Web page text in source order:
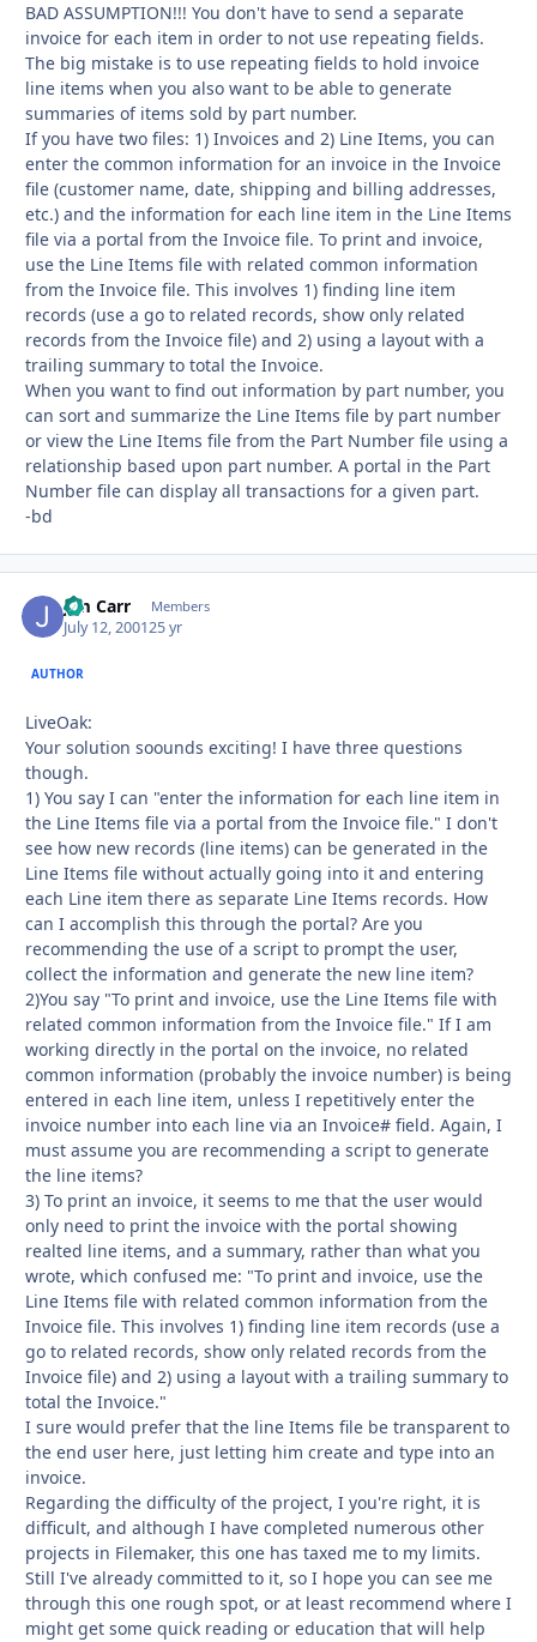
BAD ASSUMPTION!!! You don't have to send a separate
invoice for each item in order to not use repeating fields.
The big mistake is to use repeating fields to hold invoice
line items when you also want to be able to generate
summaries of items sold by part number.
If you have two files: 1) Invoices and 2) Line Items, you can
enter the common information for an invoice in the Invoice
file (customer name, date, shipping and billing addresses,
etc.) and the information for each line item in the Line Items
file via a portal from the Invoice file. To print and invoice,
use the Line Items file with related common information
from the Invoice file. This involves 1) finding line item
records (use a go to related records, show only related
records from the Invoice file) and 2) using a layout with a
trailing summary to total the Invoice.
When you want to find out information by part number, you
can sort and summarize the Line Items file by part number
or view the Line Items file from the Part Number file using a
relationship based upon part number. A portal in the Part
Number file can display all transactions for a given part.
-bd
Jim Carr Members
July 12, 200125 yr
AUTHOR
LiveOak:
Your solution soounds exciting! I have three questions
though.
1) You say I can "enter the information for each line item in
the Line Items file via a portal from the Invoice file." I don't
see how new records (line items) can be generated in the
Line Items file without actually going into it and entering
each Line item there as separate Line Items records. How
can I accomplish this through the portal? Are you
recommending the use of a script to prompt the user,
collect the information and generate the new line item?
2)You say "To print and invoice, use the Line Items file with
related common information from the Invoice file." If I am
working directly in the portal on the invoice, no related
common information (probably the invoice number) is being
entered in each line item, unless I repetitively enter the
invoice number into each line via an Invoice# field. Again, I
must assume you are recommending a script to generate
the line items?
3) To print an invoice, it seems to me that the user would
only need to print the invoice with the portal showing
realted line items, and a summary, rather than what you
wrote, which confused me: "To print and invoice, use the
Line Items file with related common information from the
Invoice file. This involves 1) finding line item records (use a
go to related records, show only related records from the
Invoice file) and 2) using a layout with a trailing summary to
total the Invoice."
I sure would prefer that the line Items file be transparent to
the end user here, just letting him create and type into an
invoice.
Regarding the difficulty of the project, I you're right, it is
difficult, and although I have completed numerous other
projects in Filemaker, this one has taxed me to my limits.
Still I've already committed to it, so I hope you can see me
through this one rough spot, or at least recommend where I
might get some quick reading or education that will help